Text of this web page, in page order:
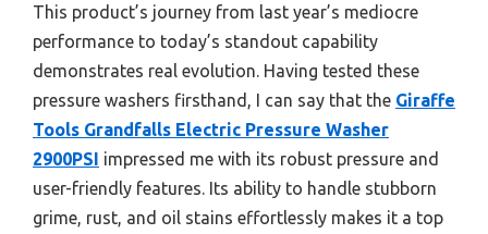
This product’s journey from last year’s mediocre
performance to today’s standout capability
demonstrates real evolution. Having tested these
pressure washers firsthand, I can say that the Giraffe
Tools Grandfalls Electric Pressure Washer
2900PSI impressed me with its robust pressure and
user-friendly features. Its ability to handle stubborn
grime, rust, and oil stains effortlessly makes it a top